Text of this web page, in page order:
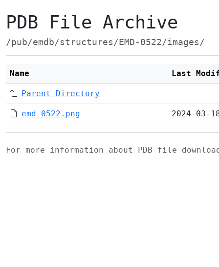
PDB File Archive
/pub/emdb/structures/EMD-0522/images/
Name Last
Parent Directory
emd_0522.png 2024-03-
For more information about PDB file